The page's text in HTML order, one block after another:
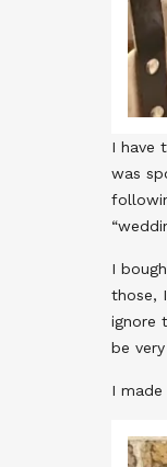
I have
was
I
those,
ignore
be
I made